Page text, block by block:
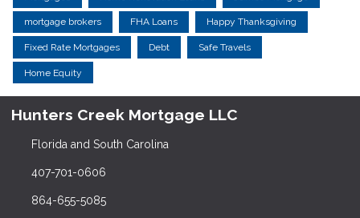
mortgage brokers FHA Loans Happy Thanksgiving
Fixed Rate Mortgages Debt Safe Travels
Home Equity
Hunters Creek Mortgage LLC
Florida and South Carolina
407-701-0606
864-655-5085